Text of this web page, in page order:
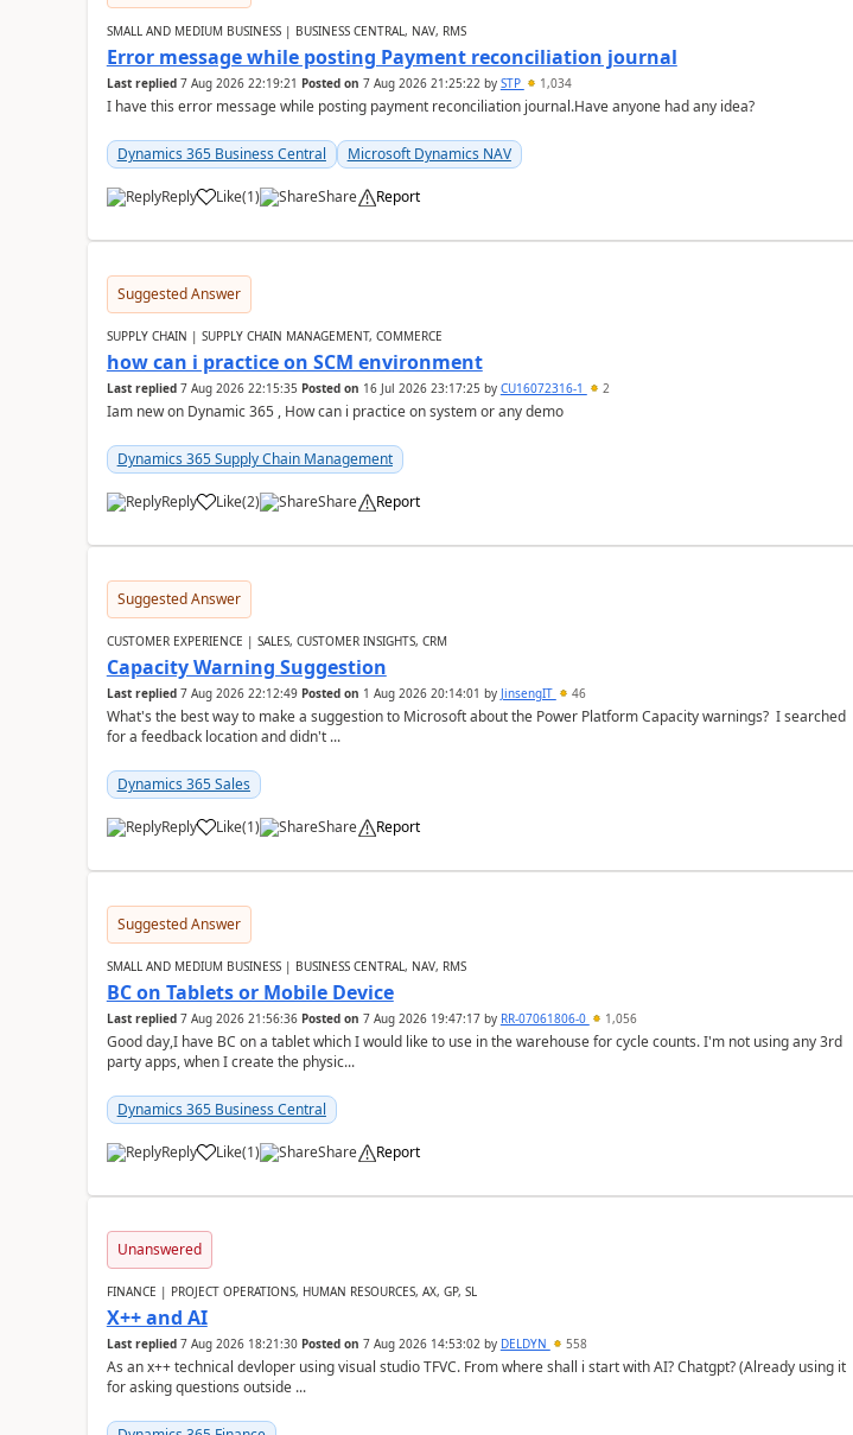
SMALL AND MEDIUM BUSINESS | BUSINESS CENTRAL, NAV, RMS
Error message while posting Payment reconciliation journal
Last replied 7 Aug 2026 22:19:21 Posted on 7 Aug 2026 21:25:22by STP 1,034
I have this error message while posting payment reconciliation journal.Have anyone had any idea?
Dynamics 365 Business Central Microsoft Dynamics NAV
Reply Like(1) Share Report
Suggested Answer
SUPPLY CHAIN | SUPPLY CHAIN MANAGEMENT, COMMERCE
how can i practice on SCM environment
Last replied 7 Aug 2026 22:15:35 Posted on 16 Jul 2026 23:17:25 by CU16072316-1 2
Iam new on Dynamic 365 , How can i practice on system or any demo
Dynamics 365 Supply Chain Management
Reply Like(2) Share Report
Suggested Answer
CUSTOMER EXPERIENCE | SALES, CUSTOMER INSIGHTS, CRM
Capacity Warning Suggestion
Last replied 7 Aug 2026 22:12:49 Posted on 1 Aug 2026 20:14:01 by JinsengIT 46
What's the best way to make a suggestion to Microsoft about the Power Platform Capacity warnings? I searched
for a feedback location and didn't ...
Dynamics 365 Sales
Reply Like(1) Share Report
Suggested Answer
SMALL AND MEDIUM BUSINESS | BUSINESS CENTRAL, NAV, RMS
BC on Tablets or Mobile Device
Last replied 7 Aug 2026 21:56:36 Posted on 7 Aug 2026 19:47:17by RR-07061806-0 1,056
Good day,I have BC on a tablet which I would like to use in the warehouse for cycle counts. I'm not using any 3rd
party apps, when I create the physic...
Dynamics 365 Business Central
Reply Like(1) Share Report
Unanswered
FINANCE | PROJECT OPERATIONS, HUMAN RESOURCES, AX, GP, SL
X++ and AI
Last replied 7 Aug 2026 18:21:30 Posted on 7 Aug 2026 14:53:02by DELDYN 558
As an x++ technical devloper using visual studio TFVC. From where shall i start with AI? Chatgpt? (Already using it
for asking questions outside ...